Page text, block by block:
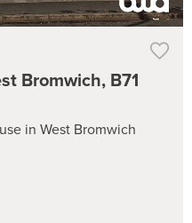
Bromwich, B71
in West Bromwich